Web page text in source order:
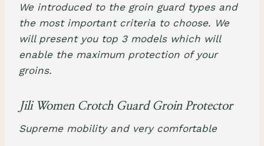
We introduced to the groin guard types and
the most important criteria to choose. We
will present you top 3 models which will
enable the maximum protection of your
groins.
Jili Women Crotch Guard Groin Protector
Supreme mobility and very comfortable